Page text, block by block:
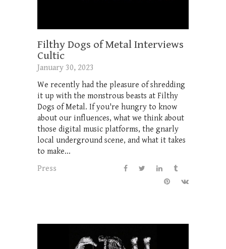
Filthy Dogs of Metal Interviews
Cultic
January 30, 2023
We recently had the pleasure of shredding
it up with the monstrous beasts at Filthy
Dogs of Metal. If you're hungry to know
about our influences, what we think about
those digital music platforms, the gnarly
local underground scene, and what it takes
to make...
Press